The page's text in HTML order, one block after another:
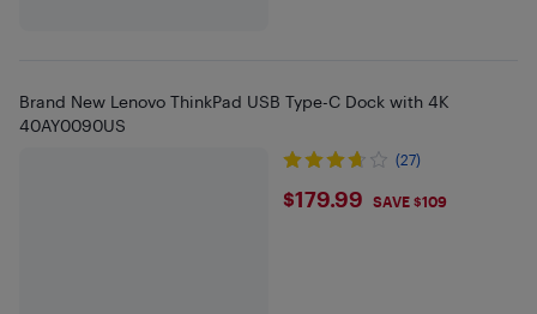
Brand New Lenovo ThinkPad USB Type-C Dock with 4K
40AY0090US
(27)
$179.99
$179.99 SAVE $109